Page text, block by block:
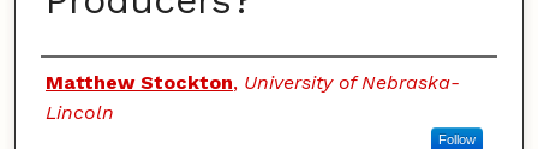
Authors
Matthew Stockton, University of Nebraska-
Lincoln
Follow